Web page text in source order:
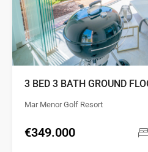
Mar Menor Golf Resort
€349.000